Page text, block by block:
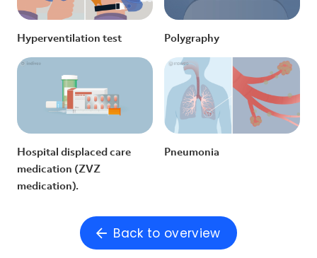
Hyperventilation test Polygraphy
Hospital displaced care
medication (ZVZ
medication).
Pneumonia
Back to overview